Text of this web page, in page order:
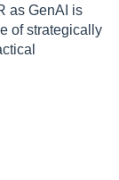
as GenAI is
of strategically